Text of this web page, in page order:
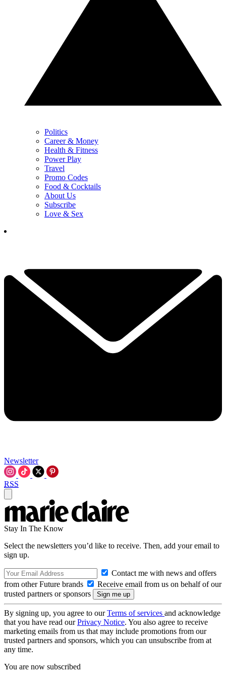
Politics
Career & Money
Health & Fitness
Power Play
Travel
Promo Codes
Food & Cocktails
About Us
Subscribe
Love & Sex
Newsletter
RSS
Stay In The Know
Select the newsletters you’d like to receive. Then, add your email to
sign up.
Contact me with news and offers
from other Future brands
Receive email from us on behalf of our
trusted partners or sponsors
By signing up, you agree to ourTerms of services and acknowledge
that you have read ourPrivacy Notice. You also agree to receive
marketing emails from us that may include promotions from our
trusted partners and sponsors, which you can unsubscribe from at
any time.
You are now subscribed